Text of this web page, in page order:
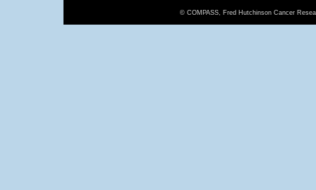
© COMPASS, Fred Hutchinson Cancer